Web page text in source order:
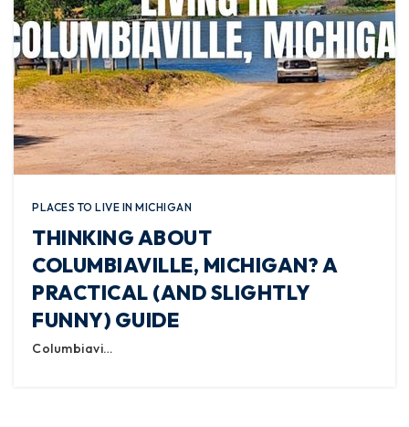
PLACES TO LIVE IN MICHIGAN
THINKING ABOUT
COLUMBIAVILLE, MICHIGAN? A
PRACTICAL (AND SLIGHTLY
FUNNY) GUIDE
Columbiavi…